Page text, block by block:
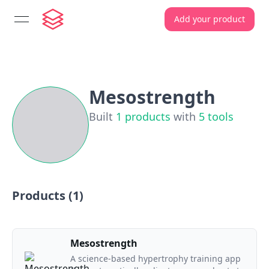
open navigation menu Add your product
Mesostrength
Built 1 products with 5 tools
Products (1)
Mesostrength
A science-based hypertrophy training app